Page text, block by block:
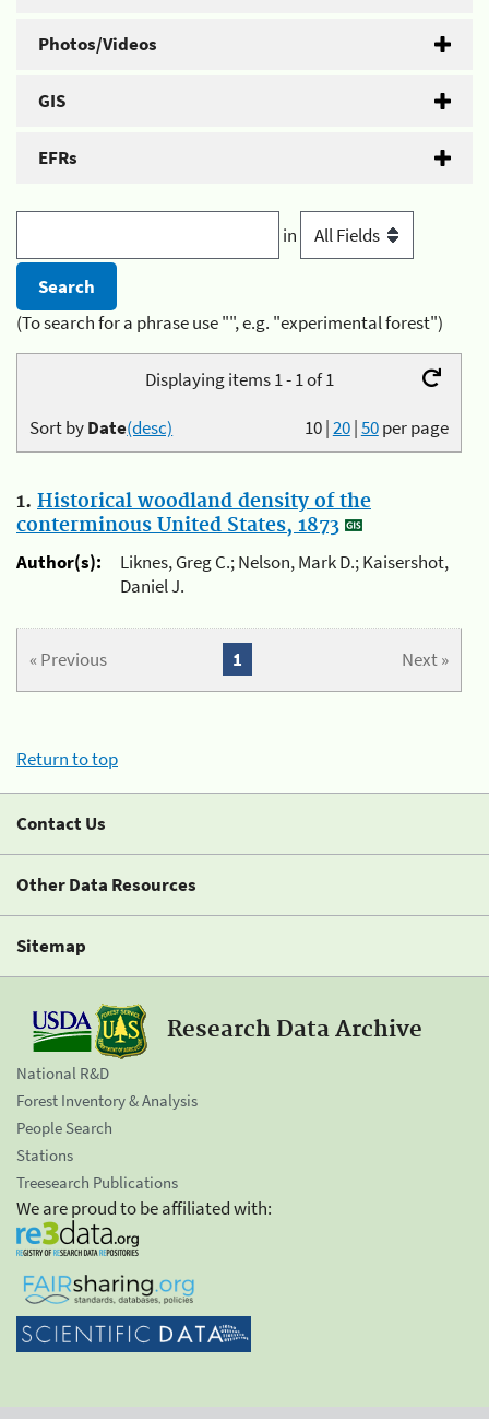
Photos/Videos
GIS
EFRs
in
(To search for a phrase use "", e.g. "experimental forest")
Displaying items 1 - 1 of 1
10|20|50per page
Sort byDate(desc)
1. Historical woodland density of the
conterminous United States, 1873
Author(s):
Liknes, Greg C.; Nelson, Mark D.; Kaisershot,
Daniel J.
« Previous Next »
1
Return to top
Contact Us
Other Data Resources
Sitemap
Research Data Archive
National R&D
Forest Inventory & Analysis
People Search
Stations
Treesearch Publications
We are proud to be affiliated with: